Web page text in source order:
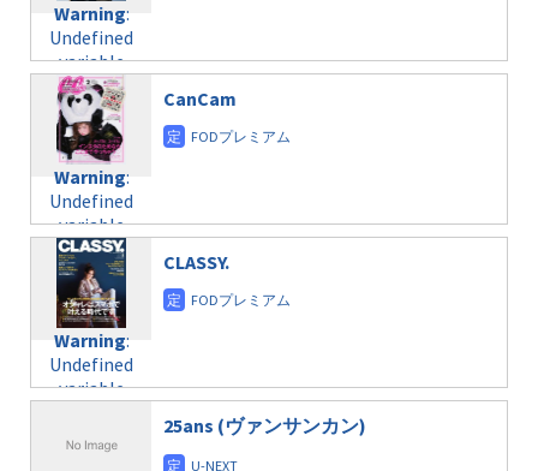
Warning:
Undefined
variable
$post_id in
/home/c4607168/public_html/osusume-
doga.com/wp-
content/themes/soledad-
child/post-
formats/format-
taxmagazine.php
on line31
Warning:
Undefined
variable
$post_id in
/home/c4607168/public_html/osusume-
content/themes/soledad-
Warning:
Undefined
variable
$post_id in
/home/c4607168/public_html/osusume-
doga.com/wp-
content/themes/soledad-
child/post-
formats/format-
taxmagazine.php
CanCam
Warning:
Undefined
variable
/home/c4607168/public_html/osusume-
CLASSY.
25ans (ヴァンサンカン)